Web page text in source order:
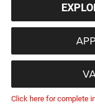
Click here for complete